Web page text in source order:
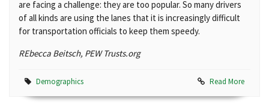
are facing a challenge: they are too popular. So many drivers
of all kinds are using the lanes that it is increasingly difficult
for transportation officials to keep them speedy.
REbecca Beitsch, PEW Trusts.org
Demographics Read More